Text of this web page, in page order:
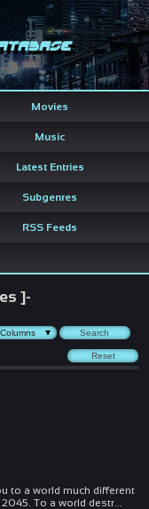
Movies
Music
Latest Entries
Subgenres
RSS Feeds
]-
to a world much different
To a world destr...